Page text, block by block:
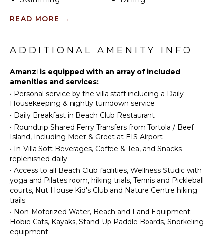
or take a short golf cart ride to the exclusive Beach
is renowned for.
Tourism
Bird
Hiking
ENTERTAINMENT
Television
INDOOR
FEATURES
Linens
Bath
Towels
FEATURES
Grill
Pool
Dining
Table
Terrace
Pool
Plunge
Pool
Communal
Court
Communal
READ MORE →
ADDITIONAL AMENITY INFO
Amanzi is equipped with an array of included
amenities and services:
• Personal service by the villa staff including a Daily
Housekeeping & nightly turndown service
• Daily Breakfast in Beach Club Restaurant
• Roundtrip Shared Ferry Transfers from Tortola / Beef
Island, Including Meet & Greet at EIS Airport
• In-Villa Soft Beverages, Coffee & Tea, and Snacks
replenished daily
• Access to all Beach Club facilities, Wellness Studio with
yoga and Pilates room, hiking trials, Tennis and Pickleball
courts, Nut House Kid's Club and Nature Centre hiking
trails
• Non-Motorized Water, Beach and Land Equipment:
Hobie Cats, Kayaks, Stand-Up Paddle Boards, Snorkeling
equipment